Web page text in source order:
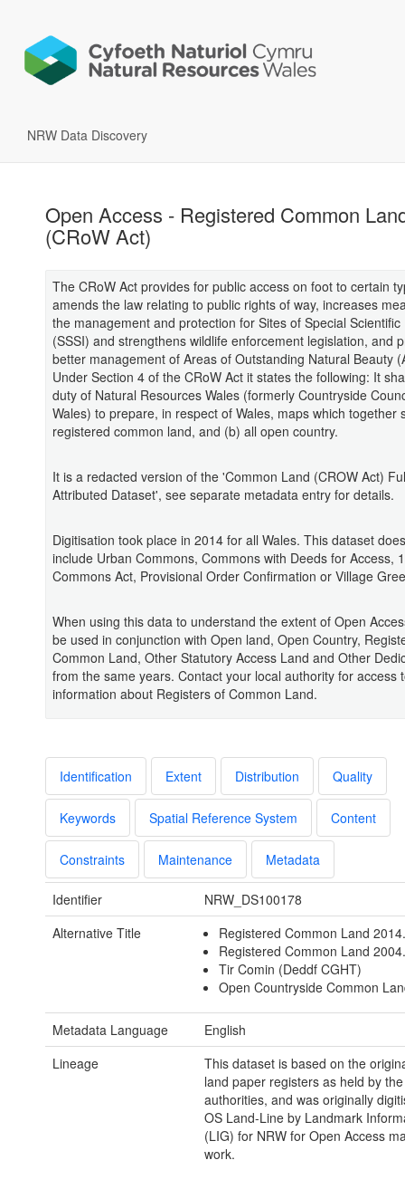
NRW Data Discovery
Open Access - Registered Common
(CRoW Act)
The CRoW Act provides for public access on foot to certain
amends the law relating to public rights of way, increases
the management and protection for Sites of Special Scientific
(SSSI) and strengthens wildlife enforcement legislation, and
better management of Areas of Outstanding Natural Beauty
Under Section 4 of the CRoW Act it states the following: It
duty of Natural Resources Wales (formerly Countryside
Wales) to prepare, in respect of Wales, maps which together
registered common land, and (b) all open country.
It is a redacted version of the 'Common Land (CROW Act)
Attributed Dataset', see separate metadata entry for details.
Digitisation took place in 2014 for all Wales. This dataset
include Urban Commons, Commons with Deeds for Access,
Commons Act, Provisional Order Confirmation or Village
When using this data to understand the extent of Open
be used in conjunction with Open land, Open Country,
Common Land, Other Statutory Access Land and Other
from the same years. Contact your local authority for access
information about Registers of Common Land.
Identification Extent Distribution Quality
Keywords Spatial Reference System Content
Constraints Maintenance Metadata
Identifier
NRW_DS100178
Alternative Title
Registered Common Land
Registered Common Land
Tir Comin (Deddf CGHT)
Open Countryside Common
Metadata Language
English
Lineage
This dataset is based on the
land paper registers as held by
authorities, and was originally
OS Land-Line by Landmark
(LIG) for NRW for Open Access
work.